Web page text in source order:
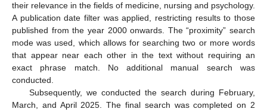
their relevance in the fields of medicine, nursing and psychology.
A publication date filter was applied, restricting results to those
published from the year 2000 onwards. The “proximity” search
mode was used, which allows for searching two or more words
that appear near each other in the text without requiring an
exact phrase match. No additional manual search was
conducted.
Subsequently, we conducted the search during February,
March, and April 2025. The final search was completed on 2